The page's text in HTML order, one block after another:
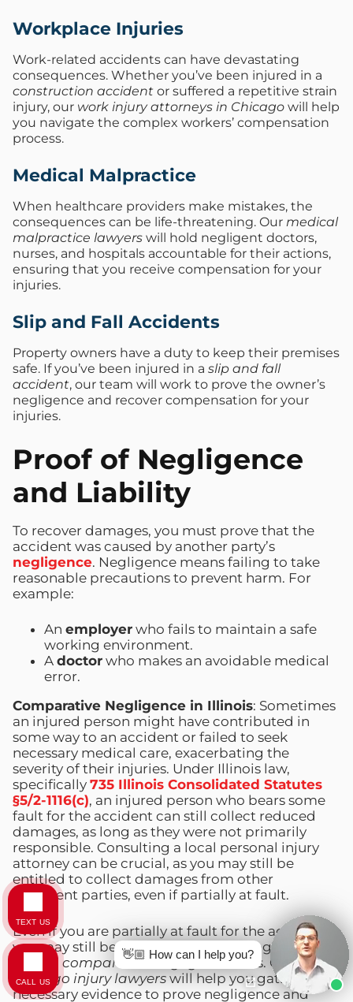
Workplace Injuries
Work-related accidents can have devastating
consequences. Whether you’ve been injured in a
construction accident or suffered a repetitive strain
injury, our work injury attorneys in Chicago will help
you navigate the complex workers’ compensation
process.
Medical Malpractice
When healthcare providers make mistakes, the
consequences can be life-threatening. Our medical
malpractice lawyers will hold negligent doctors,
nurses, and hospitals accountable for their actions,
ensuring that you receive compensation for your
injuries.
Slip and Fall Accidents
Property owners have a duty to keep their premises
safe. If you’ve been injured in a slip and fall
accident, our team will work to prove the owner’s
negligence and recover compensation for your
injuries.
Proof of Negligence
and Liability
To recover damages, you must prove that the
accident was caused by another party’s
negligence. Negligence means failing to take
reasonable precautions to prevent harm. For
example:
An employer who fails to maintain a safe
working environment.
A doctor who makes an avoidable medical
error.
Comparative Negligence in Illinois: Sometimes
an injured person might have contributed in
some way to an accident or failed to seek
necessary medical care, exacerbating the
severity of their injuries. Under Illinois law,
specifically 735 Illinois Consolidated Statutes
§5/2-1116(c), an injured person who bears some
fault for the accident can still collect reduced
damages, as long as they were not primarily
responsible. Consulting a local personal injury
attorney can be crucial, as you may still be
entitled to collect damages from other
negligent parties, even if partially at fault.
Even if you are partially at fault for the accident,
you may still be able to recover damages under
Illinois’ comparative negligencelaws. Our
Chicago injury lawyerswill help you gather the
necessary evidence to prove negligence and
👋🏼 How can I help you?
TEXT US
CALL US